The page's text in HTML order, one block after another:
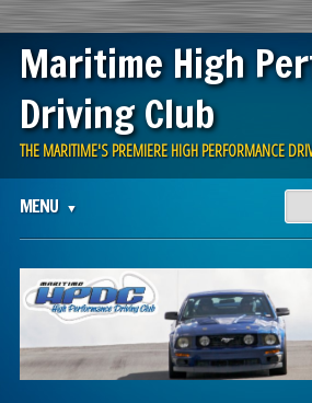
Maritime High
Driving Club
THE MARITIME'S PREMIERE HIGH PERFORMANCE
Main menu
content
MENU